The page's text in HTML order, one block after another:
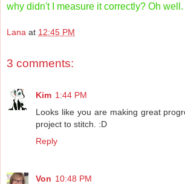
why didn't I measure it correctly? Oh well.
Lana at 12:45 PM
3 comments:
Kim 1:44 PM
Looks like you are making great
project to stitch. :D
Reply
Von 10:48 PM